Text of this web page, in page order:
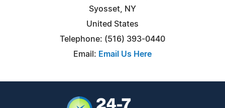
Syosset, NY
United States
Telephone: (516) 393-0440
Email: Email Us Here